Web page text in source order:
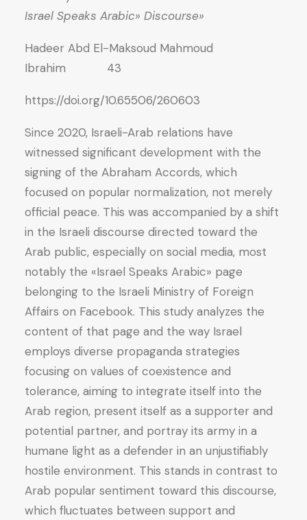
«Israel Speaks Arabic» Discourse
Hadeer Abd El-Maksoud Mahmoud
Ibrahim 43
https://doi.org/10.65506/260603
Since 2020, Israeli-Arab relations have
witnessed significant development with the
signing of the Abraham Accords, which
focused on popular normalization, not merely
official peace. This was accompanied by a shift
in the Israeli discourse directed toward the
Arab public, especially on social media, most
notably the «Israel Speaks Arabic» page
belonging to the Israeli Ministry of Foreign
Affairs on Facebook. This study analyzes the
content of that page and the way Israel
employs diverse propaganda strategies
focusing on values of coexistence and
tolerance, aiming to integrate itself into the
Arab region, present itself as a supporter and
potential partner, and portray its army in a
humane light as a defender in an unjustifiably
hostile environment. This stands in contrast to
Arab popular sentiment toward this discourse,
which fluctuates between support and